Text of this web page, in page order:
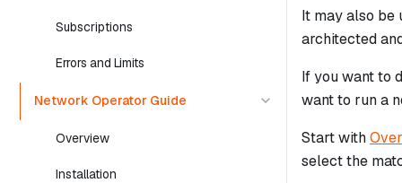
Subscriptions
Errors and Limits
Network Operator Guide
Overview
Installation
It may also be
architected
If you want to
want to run a
Start with
select the